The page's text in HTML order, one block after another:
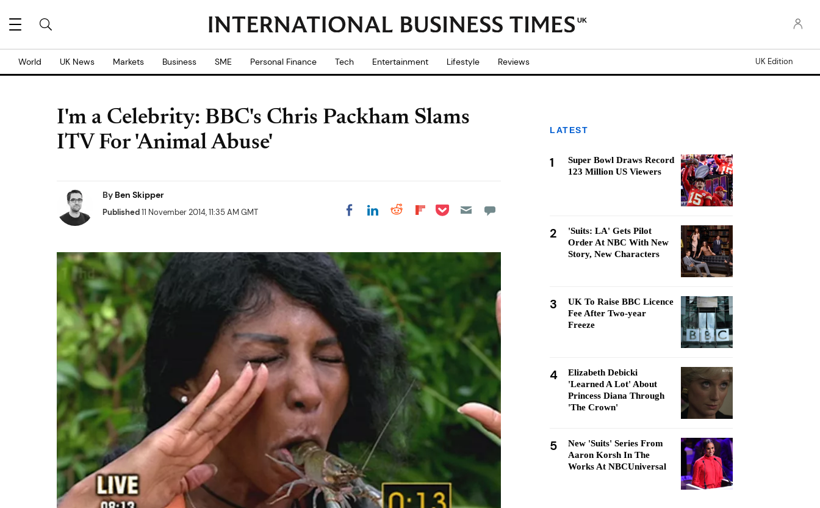
UK
World UK News Markets Business SME Personal Finance Tech Entertainment Lifestyle Reviews UK Edition
I'm a Celebrity: BBC's Chris Packham Slams
ITV For 'Animal Abuse'
By Ben Skipper
Published11 November 2014, 11:35 AM GMT Share on Facebook
Share on LinkedIn
Share on Reddit
Share on
Share on Pocket
LATEST
1
Super Bowl Draws Record
123 Million US Viewers
2
'Suits: LA' Gets Pilot
Order At NBC With New
Story, New Characters
3
UK To Raise BBC Licence
Fee After Two-year
Freeze
4
Elizabeth Debicki
'Learned A Lot' About
Princess Diana Through
'The Crown'
5
New 'Suits' Series From
Aaron Korsh In The
Works At NBCUniversal